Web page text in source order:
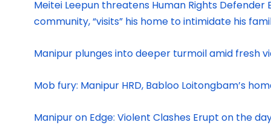
Meitei Leepun threatens Human Rights
community, “visits” his home to intimidate his
Manipur plunges into deeper turmoil amid fresh
Mob fury: Manipur HRD, Babloo Loitongbam’s
Manipur on Edge: Violent Clashes Erupt on the